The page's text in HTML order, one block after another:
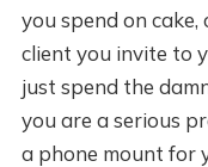
you spend on cake,
client you invite to
just spend the
you are a serious
a phone mount for